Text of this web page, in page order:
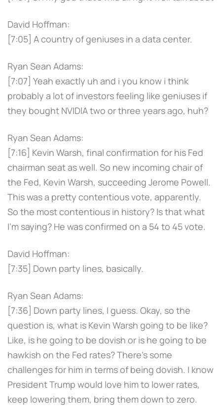
David Hoffman:
[7:05] A country of geniuses in a data center.
Ryan Sean Adams:
[7:07] Yeah exactly uh and i you know i think
probably a lot of investors feeling like geniuses if
they bought NVIDIA two or three years ago, huh?
Ryan Sean Adams:
[7:16] Kevin Warsh, final confirmation for his Fed
chairman seat as well. So new incoming chair of
the Fed, Kevin Warsh, succeeding Jerome Powell.
This was a pretty contentious vote, apparently.
So the most contentious in history? Is that what
I'm saying? He was confirmed on a 54 to 45 vote.
David Hoffman:
[7:35] Down party lines, basically.
Ryan Sean Adams:
[7:36] Down party lines, I guess. Okay, so the
question is, what is Kevin Warsh going to be like?
Like, is he going to be dovish or is he going to be
hawkish on the Fed rates? There's some
challenges for him in terms of being dovish. I know
President Trump would love him to lower rates,
keep lowering them, bring them down to zero.